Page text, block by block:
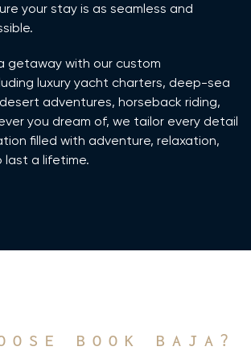
your stay is as seamless and
getaway with our custom
luxury yacht charters, deep-sea
adventures, horseback riding,
you dream of, we tailor every detail
filled with adventure, relaxation,
last a lifetime.
BOOK BAJA?